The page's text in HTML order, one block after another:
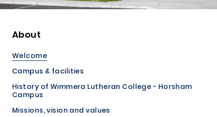
About
Welcome
Campus & facilities
History of Wimmera Lutheran College - Horsham
Campus
Missions, vision and values